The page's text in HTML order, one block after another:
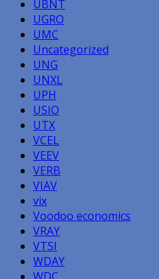
UBNT
UGRO
UMC
Uncategorized
UNG
UNXL
UPH
USIO
UTX
VCEL
VEEV
VERB
VIAV
vix
Voodoo economics
VRAY
VTSI
WDAY